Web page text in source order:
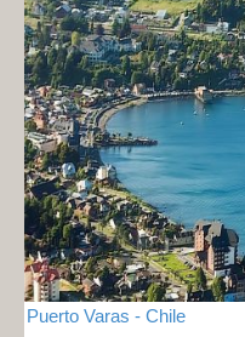
Puerto Varas - Chile